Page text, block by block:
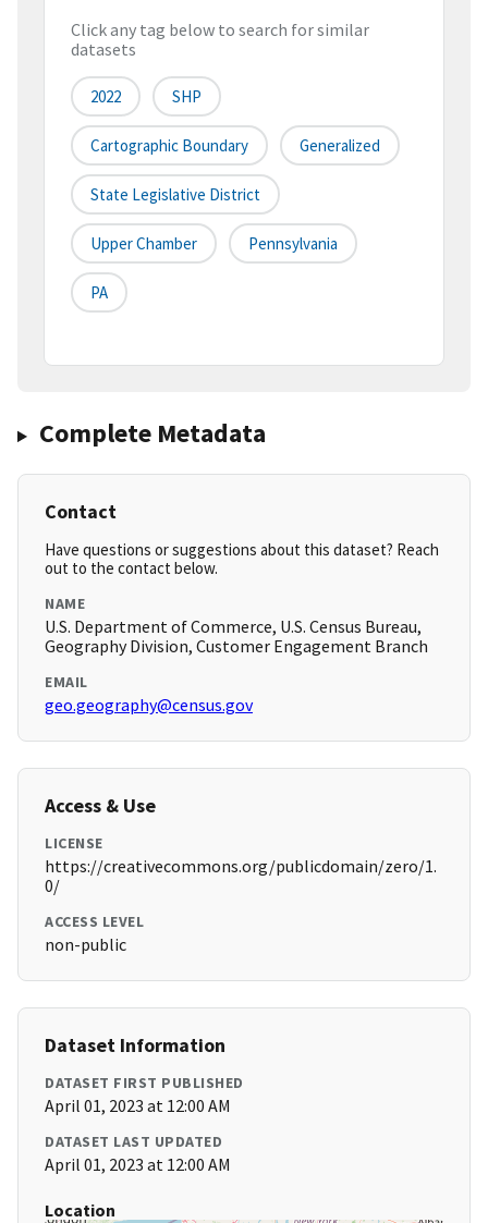
Click any tag below to search for similar
datasets
2022 SHP
Cartographic Boundary Generalized
State Legislative District
Upper Chamber Pennsylvania
PA
Complete Metadata
Contact
Have questions or suggestions about this dataset? Reach
out to the contact below.
NAME
U.S. Department of Commerce, U.S. Census Bureau,
Geography Division, Customer Engagement Branch
EMAIL
geo.geography@census.gov
Access & Use
LICENSE
https://creativecommons.org/publicdomain/zero/1.
0/
ACCESS LEVEL
non-public
Dataset Information
DATASET FIRST PUBLISHED
April 01, 2023 at 12:00 AM
DATASET LAST UPDATED
April 01, 2023 at 12:00 AM
Location